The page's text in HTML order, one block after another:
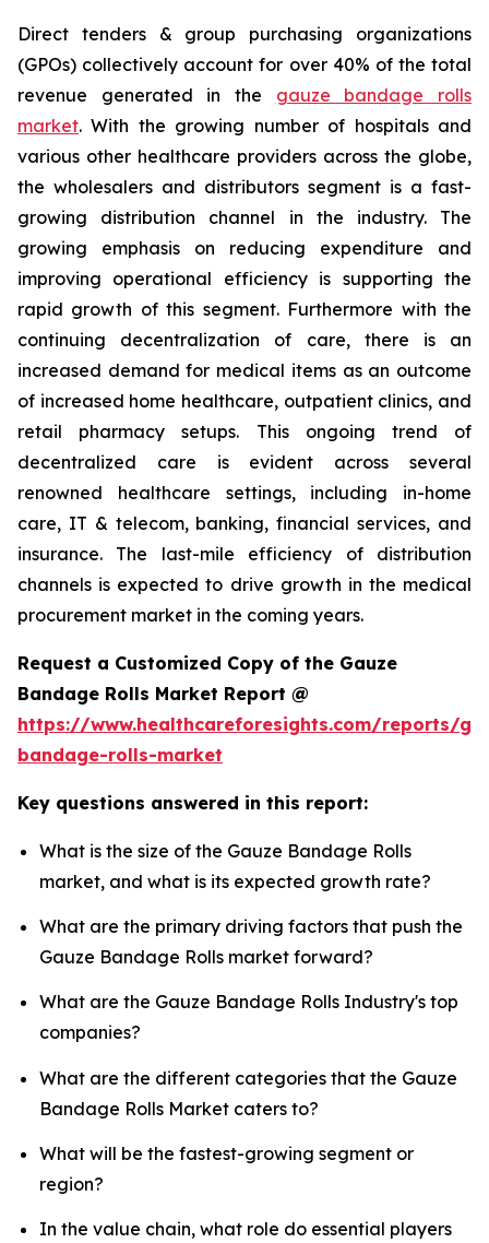
Direct tenders & group purchasing organizations
(GPOs) collectively account for over 40% of the total
revenue generated in the gauze bandage rolls
market. With the growing number of hospitals and
various other healthcare providers across the globe,
the wholesalers and distributors segment is a fast-
growing distribution channel in the industry. The
growing emphasis on reducing expenditure and
improving operational efficiency is supporting the
rapid growth of this segment. Furthermore with the
continuing decentralization of care, there is an
increased demand for medical items as an outcome
of increased home healthcare, outpatient clinics, and
retail pharmacy setups. This ongoing trend of
decentralized care is evident across several
renowned healthcare settings, including in-home
care, IT & telecom, banking, financial services, and
insurance. The last-mile efficiency of distribution
channels is expected to drive growth in the medical
procurement market in the coming years.
Request a Customized Copy of the Gauze
Bandage Rolls Market Report @
https://www.healthcareforesights.com/reports/
bandage-rolls-market
Key questions answered in this report:
What is the size of the Gauze Bandage Rolls
market, and what is its expected growth rate?
What are the primary driving factors that push the
Gauze Bandage Rolls market forward?
What are the Gauze Bandage Rolls Industry's top
companies?
What are the different categories that the Gauze
Bandage Rolls Market caters to?
What will be the fastest-growing segment or
region?
In the value chain, what role do essential players